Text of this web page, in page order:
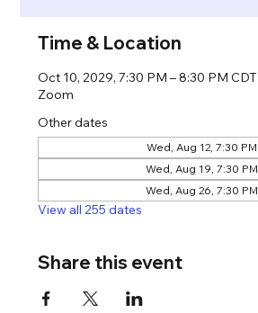
Time & Location
Oct 10, 2029, 7:30 PM – 8:30 PM CDT
Zoom
Other dates
Wed, Aug 12, 7:30 PM
Wed, Aug 19, 7:30 PM
Wed, Aug 26, 7:30 PM
View all 255 dates
Share this event